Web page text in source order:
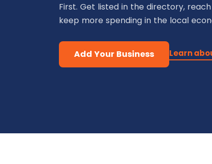
First. Get listed in the directory,
keep more spending in the local
Add Your Business Learn